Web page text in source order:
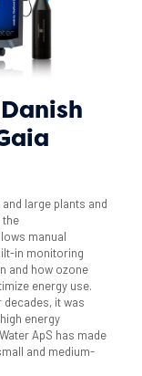
large plants and
the
manual
in monitoring
and how ozone
energy use.
it was
energy
ApS has made
and medium-